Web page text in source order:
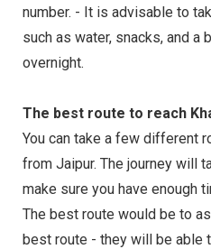
number. - It is advisable to
such as water, snacks, and a
overnight.
The best route to reach
You can take a few different
from Jaipur. The journey will
make sure you have enough
The best route would be to
best route - they will be able